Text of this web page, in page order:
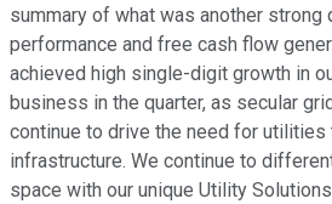
summary of what was another strong
performance and free cash flow
achieved high single-digit growth in
business in the quarter, as secular
continue to drive the need for
infrastructure. We continue to
space with our unique Utility